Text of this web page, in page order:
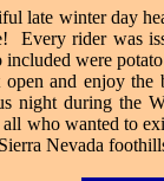
late winter day
rider was
included were
and enjoy
night during the
who wanted to
Nevada